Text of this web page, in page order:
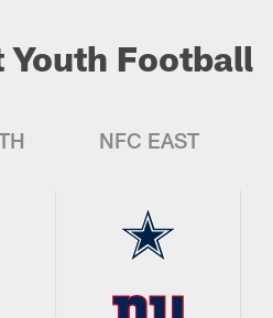
Youth Football
NFC EAST